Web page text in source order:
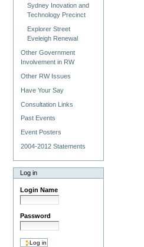
Sydney Inovation and
Technology Precinct
Explorer Street
Eveleigh Renewal
Other Government
Involvement in RW
Other RW Issues
Have Your Say
Consultation Links
Past Events
Event Posters
2004-2012 Statements
Log in
Login Name
Password